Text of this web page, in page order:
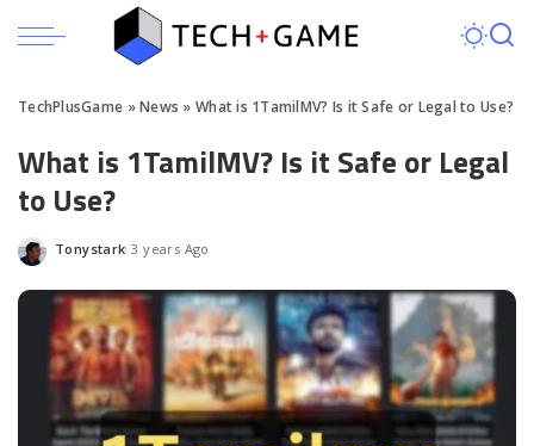
TechPlusGame »News » What is 1TamilMV? Is it Safe or Legal to Use?
What is 1TamilMV? Is it Safe or Legal
to Use?
Posted
Tonystark 3 years Ago